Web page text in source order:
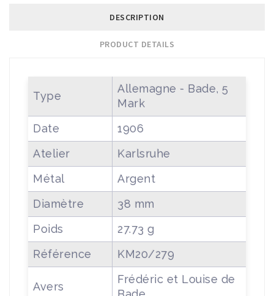
DESCRIPTION
PRODUCT DETAILS
Type
Allemagne - Bade, 5
Mark
Date
1906
Atelier
Karlsruhe
Métal
Argent
Diamètre
38 mm
Poids
27.73 g
Référence
KM20/279
Avers
Frédéric et Louise de